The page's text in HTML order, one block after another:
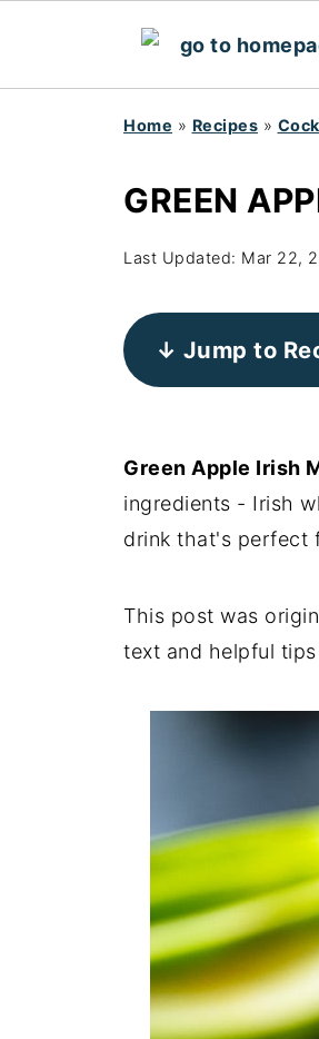
Home » Recipes »
GREEN
Last Updated: Mar 22,
↓ Jump to
Green Apple Irish
ingredients - Irish
drink that's perfect
This post was
text and helpful